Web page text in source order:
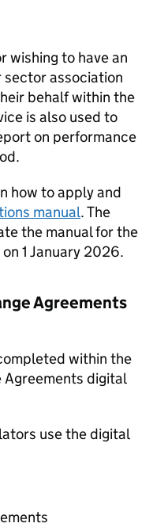
wishing to have an
association
behalf within the
is also used to
on performance
how to apply and
manual. The
the manual for the
1 January 2026.
Agreements
within the
Agreements digital
use the digital